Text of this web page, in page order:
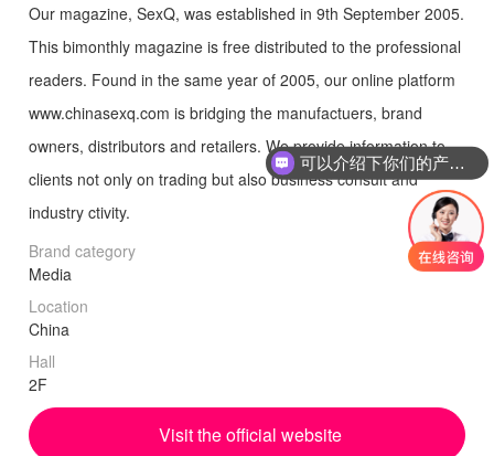
Our magazine, SexQ, was established in 9th September 2005.
This bimonthly magazine is free distributed to the professional
readers. Found in the same year of 2005, our online platform
www.chinasexq.com is bridging the manufactuers, brand
owners, distributors and retailers. We provide information to
clients not only on trading but also business consult and
industry ctivity.
Brand category
Media
Location
China
Hall
2F
Visit the official website
可以介绍下你们的产品么